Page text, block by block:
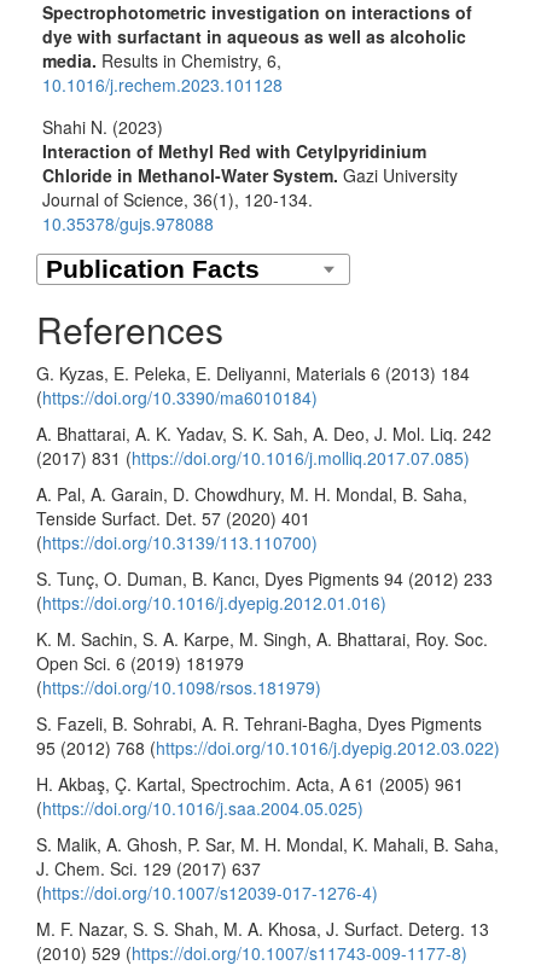
Spectrophotometric investigation on interactions of
dye with surfactant in aqueous as well as alcoholic
media. Results in Chemistry, 6,
10.1016/j.rechem.2023.101128
Shahi N. (2023)
Interaction of Methyl Red with Cetylpyridinium
Chloride in Methanol-Water System. Gazi University
Journal of Science, 36(1), 120-134.
10.35378/gujs.978088
References
G. Kyzas, E. Peleka, E. Deliyanni, Materials 6 (2013) 184
(https://doi.org/10.3390/ma6010184)
A. Bhattarai, A. K. Yadav, S. K. Sah, A. Deo, J. Mol. Liq. 242
(2017) 831 (https://doi.org/10.1016/j.molliq.2017.07.085)
A. Pal, A. Garain, D. Chowdhury, M. H. Mondal, B. Saha,
Tenside Surfact. Det. 57 (2020) 401
(https://doi.org/10.3139/113.110700)
S. Tunç, O. Duman, B. Kancı, Dyes Pigments 94 (2012) 233
(https://doi.org/10.1016/j.dyepig.2012.01.016)
K. M. Sachin, S. A. Karpe, M. Singh, A. Bhattarai, Roy. Soc.
Open Sci. 6 (2019) 181979
(https://doi.org/10.1098/rsos.181979)
S. Fazeli, B. Sohrabi, A. R. Tehrani-Bagha, Dyes Pigments
95 (2012) 768 (https://doi.org/10.1016/j.dyepig.2012.03.022)
H. Akbaş, Ç. Kartal, Spectrochim. Acta, A 61 (2005) 961
(https://doi.org/10.1016/j.saa.2004.05.025)
S. Malik, A. Ghosh, P. Sar, M. H. Mondal, K. Mahali, B. Saha,
J. Chem. Sci. 129 (2017) 637
(https://doi.org/10.1007/s12039-017-1276-4)
M. F. Nazar, S. S. Shah, M. A. Khosa, J. Surfact. Deterg. 13
(2010) 529 (https://doi.org/10.1007/s11743-009-1177-8)